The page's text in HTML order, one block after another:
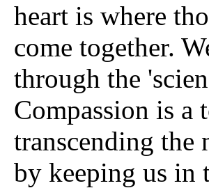
heart is where
come together.
through the
Compassion is a
transcending the
by keeping us in